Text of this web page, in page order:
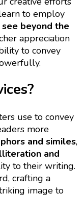
to employ
see beyond the
appreciation
to convey
use to convey
more
and similes,
and
to their writing.
crafting a
image to